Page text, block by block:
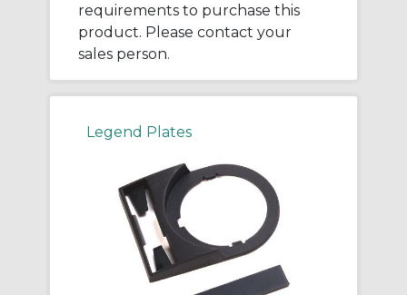
requirements to purchase this
product. Please contact your
sales person.
Legend Plates